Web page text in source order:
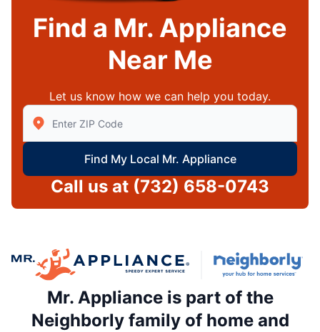
Find a Mr. Appliance
Near Me
Let us know how we can help you today.
Enter Zip/Postal Code to find local Mr Appliance
Find My Local Mr. Appliance
Call us at (732) 658-0743
Mr. Appliance is part of the
Neighborly family of home and